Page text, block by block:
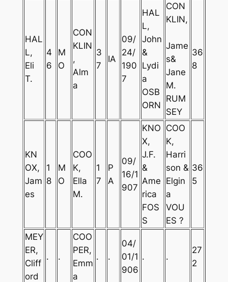
HAL
L,
Eli
T.
4
6
M
O
CON
KLIN
,
Alm
a
3
7
IA
09/
24/
190
7
HAL
L,
John
&
Lydi
a
OSB
ORN
CON
KLIN,
Jame
s&
Jane
M.
RUM
SEY
36
8
KN
OX,
Jam
es
1
8
M
O
COO
K,
Ella
M.
1
7
P
A
09/
16/1
907
KNO
X,
J.F.
&
Ame
rica
FOS
S
COO
K,
Harri
son &
Elgin
a
VOU
ES ?
36
5
MEY
ER,
Cliff
ord
. .
COO
PER,
Emm
a
. .
04/
01/1
906
. .
27
2